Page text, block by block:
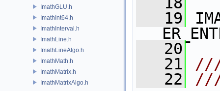
ImathGLU.h
ImathInt64.h
ImathInterval.h
ImathLine.h
ImathLineAlgo.h
ImathMath.h
ImathMatrix.h
ImathMatrixAlgo.h
   19
   20
   21
   22
///